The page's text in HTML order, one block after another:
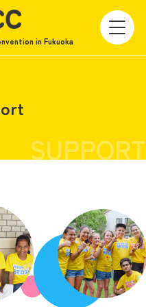
in Fukuoka
SUPPORT